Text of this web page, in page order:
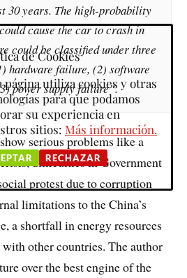
30 years. The high-probability
cause the car to crash in
could be classified under three
hardware failure, (2) software
power supply failure”.
serious problems like a
difficulties in Government
protest due to corruption
limitations to the China’s
a shortfall in energy resources
other countries. The author
over the best engine of the
de Cookies
página utiliza cookies y otras
para que podamos
su experiencia en
sitios: Más información.
RECHAZAR